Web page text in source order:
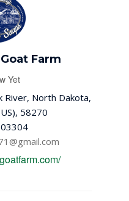
Farm
Yet
River, North Dakota,
58270